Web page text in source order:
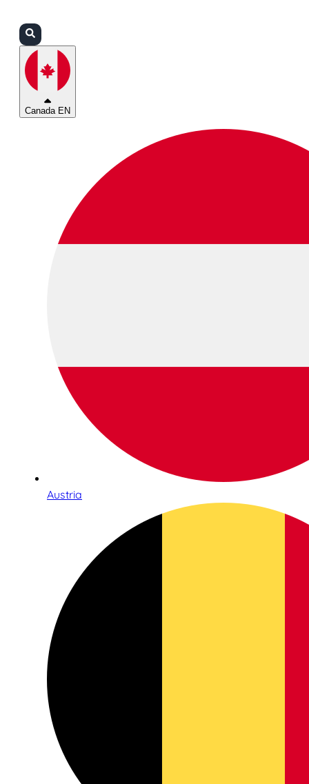
Canada EN
Austria